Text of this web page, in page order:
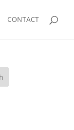
CONTACT